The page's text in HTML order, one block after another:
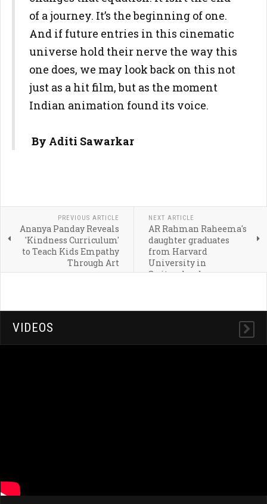
of a journey. It’s the beginning of one.
And if future entries in this cinematic
universe hold their nerve the way this
one does, we may look back on this not
just as a hit film, but as the moment
Indian animation found its voice.
By Aditi Sawarkar
PREVIOUS ARTICLE
Ananya Panday Reveals
'Kindness Curriculum'
to Teach Kids Empathy
Through Art
NEXT ARTICLE
AR Rahman Raheema's
daughter graduates
from Harvard
University in
Switzerland:
VIDEOS